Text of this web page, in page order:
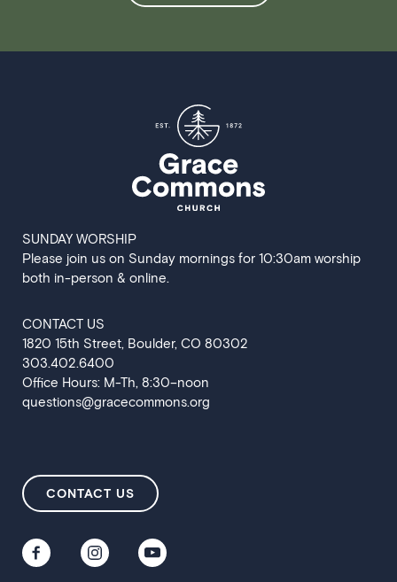
SUNDAY WORSHIP
Please join us on Sunday mornings for 10:30am worship
both in-person & online.
CONTACT US
‍1820 15th Street, Boulder, CO 80302
303.402.6400
Office Hours: M-Th, 8:30–noon
questions@gracecommons.org
CONTACT US